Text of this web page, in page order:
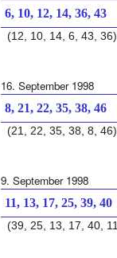
6, 10, 12, 14, 36, 43
(12, 10, 14, 6, 43, 36)
16. September 1998
8, 21, 22, 35, 38, 46
(21, 22, 35, 38, 8, 46)
9. September 1998
11, 13, 17, 25, 39, 40
(39, 25, 13, 17, 40,